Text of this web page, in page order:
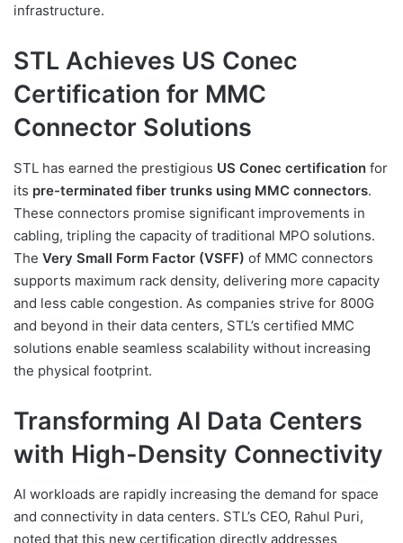
infrastructure.
STL Achieves US Conec
Certification for MMC
Connector Solutions
STL has earned the prestigious US Conec certification for
its pre-terminated fiber trunks using MMC connectors.
These connectors promise significant improvements in
cabling, tripling the capacity of traditional MPO solutions.
The Very Small Form Factor (VSFF) of MMC connectors
supports maximum rack density, delivering more capacity
and less cable congestion. As companies strive for 800G
and beyond in their data centers, STL’s certified MMC
solutions enable seamless scalability without increasing
the physical footprint.
Transforming AI Data Centers
with High-Density Connectivity
AI workloads are rapidly increasing the demand for space
and connectivity in data centers. STL’s CEO, Rahul Puri,
noted that this new certification directly addresses